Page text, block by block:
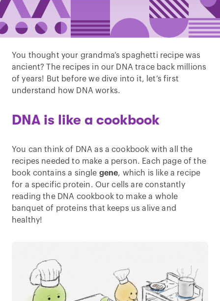
You thought your grandma’s spaghetti recipe was
ancient? The recipes in our DNA trace back millions
of years! But before we dive into it, let’s first
understand how DNA works.
DNA is like a cookbook
You can think of DNA as a cookbook with all the
recipes needed to make a person. Each page of the
book contains a single gene, which is like a recipe
for a specific protein. Our cells are constantly
reading the DNA cookbook to make a whole
banquet of proteins that keeps us alive and
healthy!